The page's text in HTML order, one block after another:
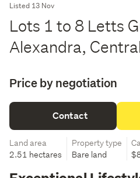
Listed 13 Nov
Lots 1 to 8 Letts
Alexandra,
Price by negotiation
Contact
Land area
2.51 hectares
Property type
Bare land